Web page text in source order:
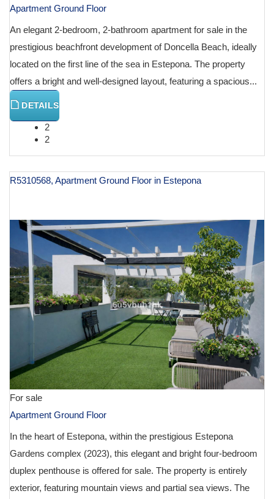
Apartment Ground Floor
An elegant 2-bedroom, 2-bathroom apartment for sale in the
prestigious beachfront development of Doncella Beach, ideally
located on the first line of the sea in Estepona. The property
offers a bright and well-designed layout, featuring a spacious...
DETAILS
2
2
R5310568, Apartment Ground Floor in Estepona
For sale
Apartment Ground Floor
In the heart of Estepona, within the prestigious Estepona
Gardens complex (2023), this elegant and bright four-bedroom
duplex penthouse is offered for sale. The property is entirely
exterior, featuring mountain views and partial sea views. The